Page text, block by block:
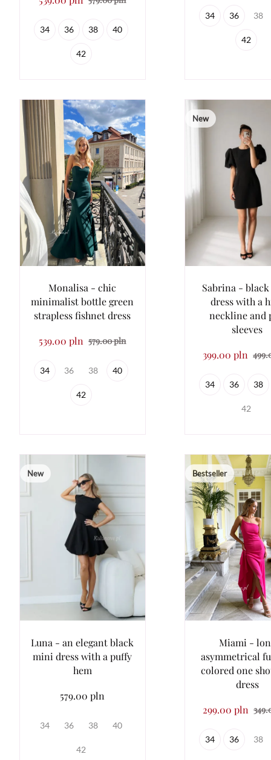
34 36 38 40
42
34 36 38
42
Monalisa - chic
minimalist bottle green
strapless fishnet dress
539.00 pln 579.00 pln
34 36 38 40
42
New
Sabrina -
dress with a
neckline and
sleeves
399.00 pln
34 36 38
42
New
Luna - an elegant black
mini dress with a puffy
hem
579.00 pln
34 36 38 40
42
Bestseller
Miami -
asymmetrical
colored one
dress
299.00 pln
34 36 38